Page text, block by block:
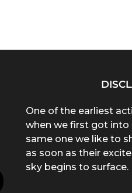
One of the earliest
when we first got
same one we like to
as soon as their
sky begins to surface.